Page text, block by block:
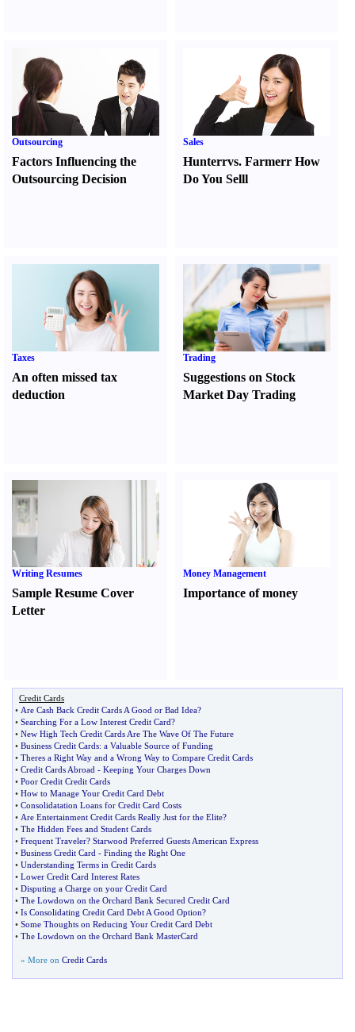
Outsourcing
Factors Influencing the
Outsourcing Decision
Sales
Hunterrvs. FarmerrHow
Do You Selll
Taxes
An often missed tax
deduction
Trading
Suggestions on Stock
Market Day Trading
Writing Resumes
Sample Resume Cover
Letter
Money Management
Importance of money
Credit Cards
• Are Cash Back Credit Cards A Good or Bad Idea?
• Searching For a Low Interest Credit Card?
• New High Tech Credit Cards Are The Wave Of The Future
• Business Credit Cards: a Valuable Source of Funding
• Theres a Right Way and a Wrong Way to Compare Credit Cards
• Credit Cards Abroad - Keeping Your Charges Down
• Poor Credit Credit Cards
• How to Manage Your Credit Card Debt
• Consolidatation Loans for Credit Card Costs
• Are Entertainment Credit Cards Really Just for the Elite?
• The Hidden Fees and Student Cards
• Frequent Traveler? Starwood Preferred Guests American Express
• Business Credit Card - Finding the Right One
• Understanding Terms in Credit Cards
• Lower Credit Card Interest Rates
• Disputing a Charge on your Credit Card
• The Lowdown on the Orchard Bank Secured Credit Card
• Is Consolidating Credit Card Debt A Good Option?
• Some Thoughts on Reducing Your Credit Card Debt
• The Lowdown on the Orchard Bank MasterCard
» More on Credit Cards